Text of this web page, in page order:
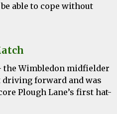
able to cope without
the Wimbledon midfielder
forward and was
Plough Lane’s first hat-